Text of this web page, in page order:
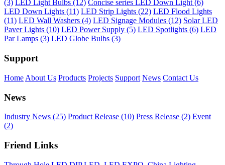
(3) LED Light Bulbs (12) Concise series LED Down Light (6)
LED Down Lights (11) LED Strip Lights (22) LED Flood Lights
(11) LED Wall Washers (4) LED Signage Modules (12) Solar LED
Paver Lights (10) LED Power Supply (5) LED Spotlights (6) LED
Par Lamps (3) LED Globe Bulbs (3)
Support
Home About Us Products Projects Support News Contact Us
News
Industry News (25) Product Release (10) Press Release (2) Event
(2)
Friend Links